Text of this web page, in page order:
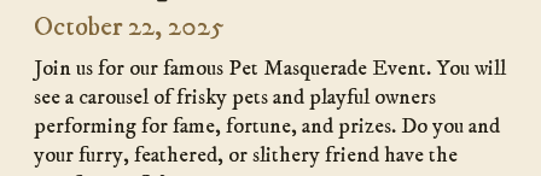
October 22, 2025
Join us for our famous Pet Masquerade Event. You will
see a carousel of frisky pets and playful owners
performing for fame, fortune, and prizes. Do you and
your furry, feathered, or slithery friend have the